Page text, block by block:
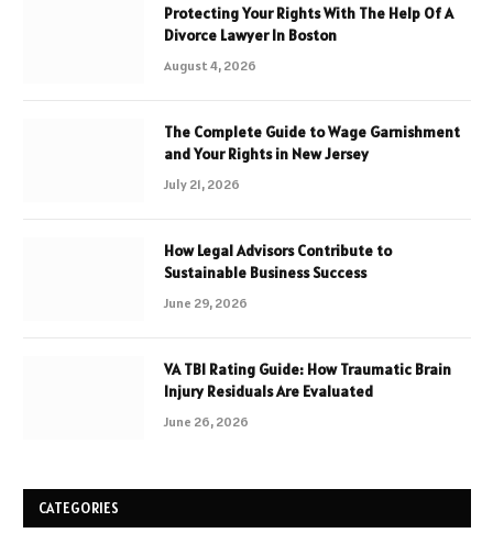
Protecting Your Rights With The Help Of A
Divorce Lawyer In Boston
August 4, 2026
The Complete Guide to Wage Garnishment
and Your Rights in New Jersey
July 21, 2026
How Legal Advisors Contribute to
Sustainable Business Success
June 29, 2026
VA TBI Rating Guide: How Traumatic Brain
Injury Residuals Are Evaluated
June 26, 2026
CATEGORIES